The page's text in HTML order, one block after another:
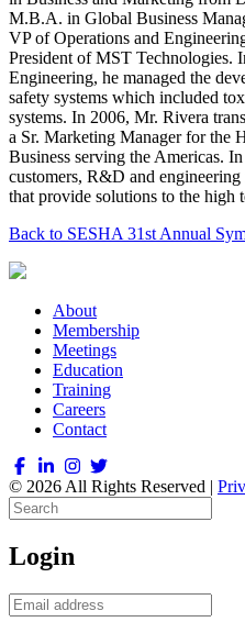
M.B.A. in Global Business
VP of Operations and
President of MST Technologies.
Engineering, he managed the
safety systems which included
systems. In 2006, Mr. Rivera
a Sr. Marketing Manager for the
Business serving the Americas.
customers, R&D and
that provide solutions to the high
Back to SESHA 31st Annual
About
Membership
Meetings
Education
Training
Careers
Contact
© 2026 All Rights Reserved |
Login